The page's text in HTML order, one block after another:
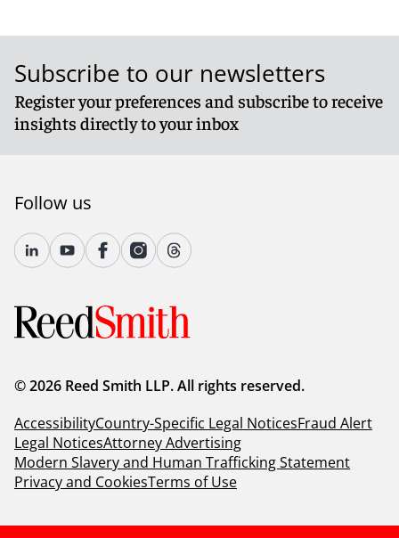
Subscribe to our newsletters
Register your preferences and subscribe to receive
insights directly to your inbox
Follow us
© 2026 Reed Smith LLP. All rights reserved.
AccessibilityCountry-Specific Legal NoticesFraud Alert
Legal NoticesAttorney Advertising
Modern Slavery and Human Trafficking Statement
Privacy and CookiesTerms of Use